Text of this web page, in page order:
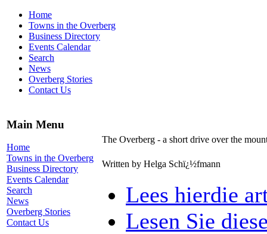
Home
Towns in the Overberg
Business Directory
Events Calendar
Search
News
Overberg Stories
Contact Us
Main Menu
Home
Towns in the Overberg
Business Directory
Events Calendar
Search
News
Overberg Stories
Contact Us
The Overberg - a short drive over the
Written by Helga Schï¿½fmann
Lees hierdie
Lesen Sie